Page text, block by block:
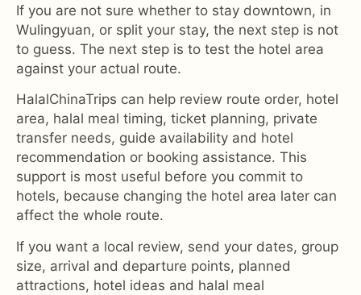
If you are not sure whether to stay downtown, in
Wulingyuan, or split your stay, the next step is not
to guess. The next step is to test the hotel area
against your actual route.
HalalChinaTrips can help review route order, hotel
area, halal meal timing, ticket planning, private
transfer needs, guide availability and hotel
recommendation or booking assistance. This
support is most useful before you commit to
hotels, because changing the hotel area later can
affect the whole route.
If you want a local review, send your dates, group
size, arrival and departure points, planned
attractions, hotel ideas and halal meal